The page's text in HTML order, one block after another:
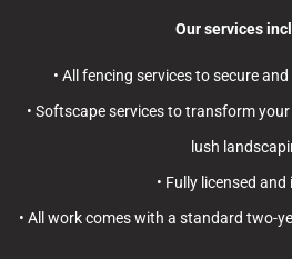
Our services
• All fencing services to secure
• Softscape services to transform
lush
• Fully licensed and
• All work comes with a standard two-